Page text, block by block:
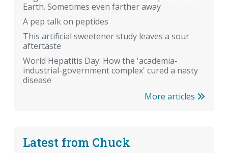
Earth. Sometimes even farther away
A pep talk on peptides
This artificial sweetener study leaves a sour
aftertaste
World Hepatitis Day: How the 'academia-
industrial-government complex' cured a nasty
disease
More articles
Latest from Chuck